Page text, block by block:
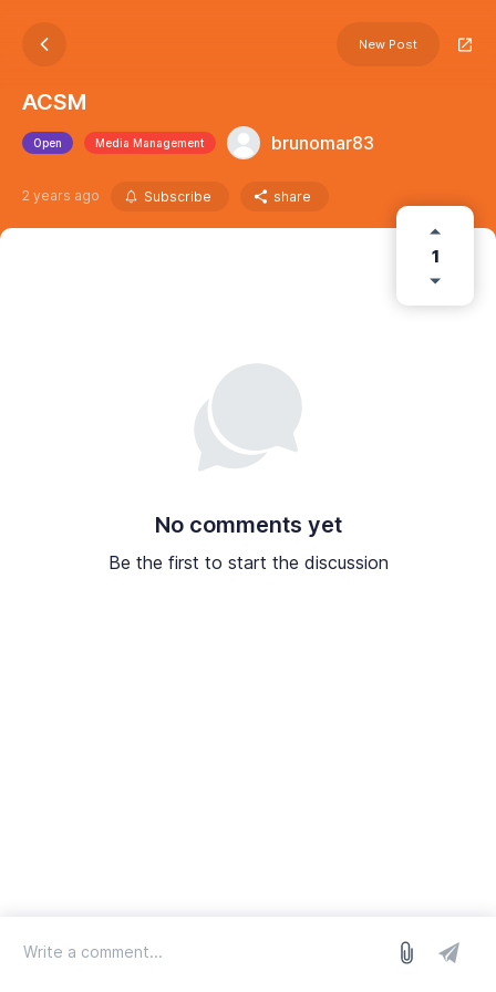
New Post
ACSM
Open Media Management brunomar83
2 years ago Subscribe share
1
No comments yet
Be the first to start the discussion